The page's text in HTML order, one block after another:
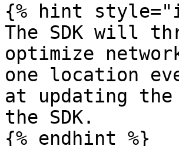
{% hint
The SDK will
optimize
one location
at updating
the SDK.
{% endhint %}